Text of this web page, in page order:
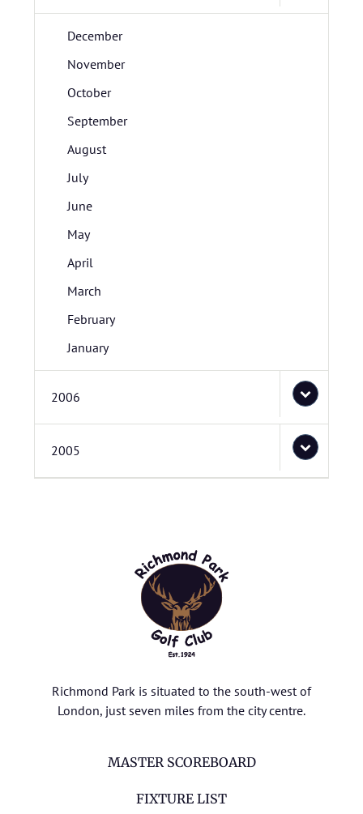
December
November
October
September
August
July
June
May
April
March
February
January
2006
2005
Richmond Park is situated to the south-west of
London, just seven miles from the city centre.
MASTER SCOREBOARD
FIXTURE LIST